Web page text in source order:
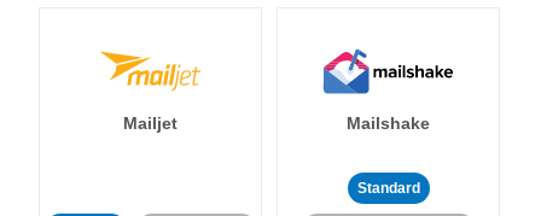
Mailjet Mailshake
Standard